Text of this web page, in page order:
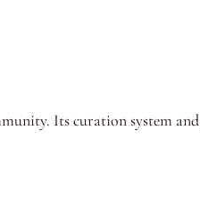
Its curation system